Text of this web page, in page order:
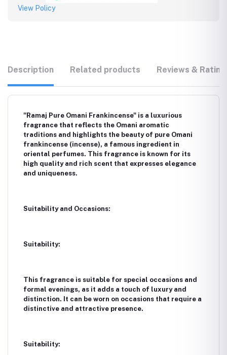
View Policy
Description Related products Reviews &
"Ramaj Pure Omani Frankincense" is a luxurious
fragrance that reflects the Omani aromatic
traditions and highlights the beauty of pure Omani
frankincense (incense), a famous ingredient in
oriental perfumes. This fragrance is known for its
high quality and rich scent that expresses elegance
and uniqueness.
Suitability and Occasions:
Suitability:
This fragrance is suitable for special occasions and
formal evenings, as it adds a touch of luxury and
distinction. It can be worn on occasions that require a
distinctive and attractive presence.
Suitability: